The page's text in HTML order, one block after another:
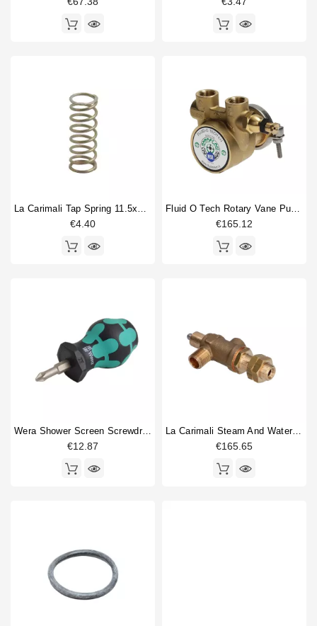
La Carimali Tap Spring 11.5x31mm
€4.40
Fluid O Tech Rotary Vane Pump 3/8" 50L/h
€165.12
Wera Shower Screen Screwdriver Philips
€12.87
La Carimali Steam And Water Valve
€165.65